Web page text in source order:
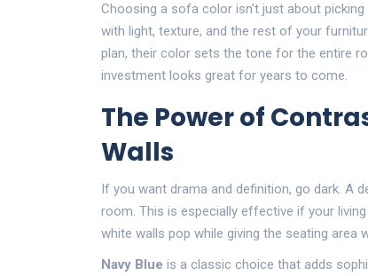
Choosing a sofa color isn't just about
with light, texture, and the rest of your
plan, their color sets the tone for the entire
investment looks great for years to come.
The Power of
Walls
If you want drama and definition, go dark. A
room. This is especially effective if your
white walls pop while giving the seating area
Navy Blue is a classic choice that adds